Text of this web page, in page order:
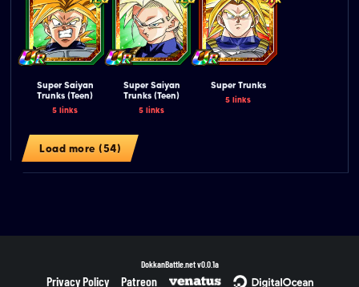
Super Saiyan
Trunks (Teen)
5 links
Super Saiyan
Trunks (Teen)
5 links
Super Trunks
5 links
Load more (54)
DokkanBattle.netv0.0.1a
Privacy Policy Patreon